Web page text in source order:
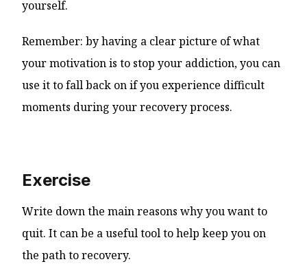
yourself.
Remember: by having a clear picture of what
your motivation is to stop your addiction, you can
use it to fall back on if you experience difficult
moments during your recovery process.
Exercise
Write down the main reasons why you want to
quit. It can be a useful tool to help keep you on
the path to recovery.